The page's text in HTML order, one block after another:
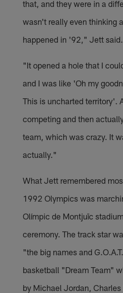
that, and they were in a
wasn't really even thinking
happened in '92," Jett said.
"It opened a hole that I
and I was like 'Oh my
This is uncharted territory'.
competing and then
team, which was crazy. It
actually."
What Jett remembered
1992 Olympics was
Olímpic de Montjuïc
ceremony. The track star
"the big names and
basketball "Dream Team"
by Michael Jordan,